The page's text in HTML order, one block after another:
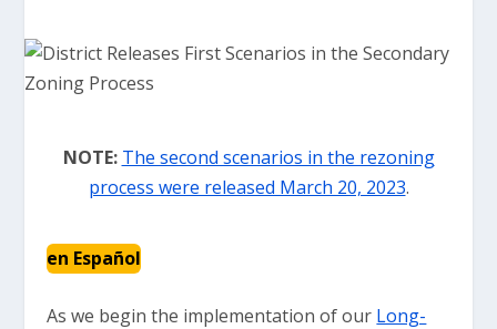
NOTE: The second scenarios in the rezoning
process were released March 20, 2023.
en Español
As we begin the implementation of our Long-